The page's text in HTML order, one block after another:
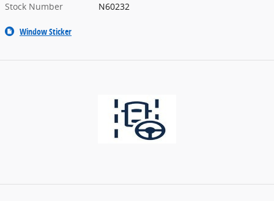
Stock Number
N60232
Window Sticker